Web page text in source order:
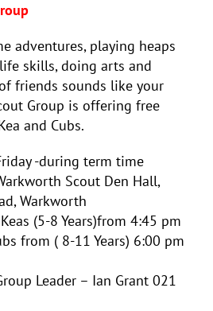
adventures, playing heaps
skills, doing arts and
friends sounds like your
Group is offering free
and Cubs.
-during term time
Scout Den Hall,
Warkworth
(5-8 Years)from 4:45 pm
from ( 8-11 Years) 6:00 pm
Leader – Ian Grant 021